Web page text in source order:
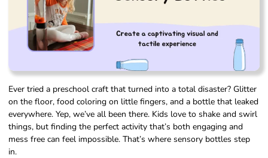
Ever tried a preschool craft that turned into a total disaster? Glitter
on the floor, food coloring on little fingers, and a bottle that leaked
everywhere. Yep, we’ve all been there. Kids love to shake and swirl
things, but finding the perfect activity that’s both engaging and
mess free can feel impossible. That’s where sensory bottles step
in.